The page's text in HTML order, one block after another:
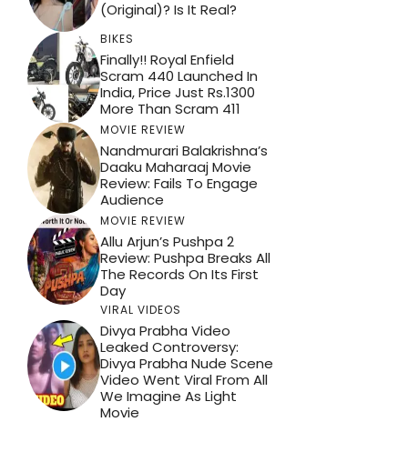
(Original)? Is It Real?
BIKES
Finally!! Royal Enfield
Scram 440 Launched In
India, Price Just Rs.1300
More Than Scram 411
MOVIE REVIEW
Nandmurari Balakrishna’s
Daaku Maharaaj Movie
Review: Fails To Engage
Audience
MOVIE REVIEW
Allu Arjun’s Pushpa 2
Review: Pushpa Breaks All
The Records On Its First
Day
VIRAL VIDEOS
Divya Prabha Video
Leaked Controversy:
Divya Prabha Nude Scene
Video Went Viral From All
We Imagine As Light
Movie